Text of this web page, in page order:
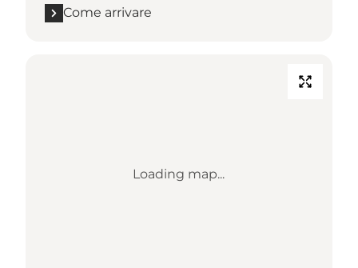
Come arrivare
Loading map...